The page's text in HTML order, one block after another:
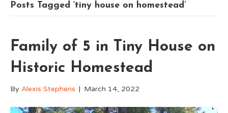
Posts Tagged ‘tiny house on homestead’
Family of 5 in Tiny House on
Historic Homestead
By Alexis Stephens | March 14, 2022